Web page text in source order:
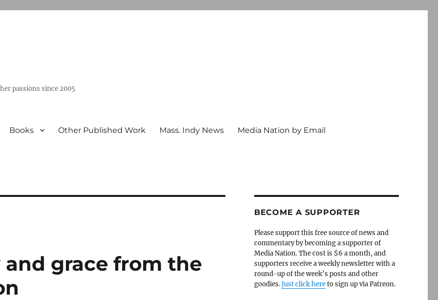
passions since 2005
Books Other Published Work Mass. Indy News Media Nation by Email
grace from the
BECOME A SUPPORTER
Please support this free source of news and
commentary by becoming a supporter of
Media Nation. The cost is $6 a month, and
supporters receive a weekly newsletter with a
round-up of the week’s posts and other
goodies.Just click hereto sign up via Patreon.